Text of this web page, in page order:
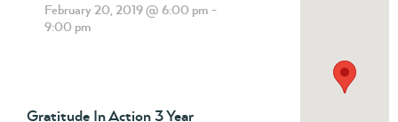
February 20, 2019 @ 6:00 pm -
9:00 pm
Gratitude In Action 3 Year